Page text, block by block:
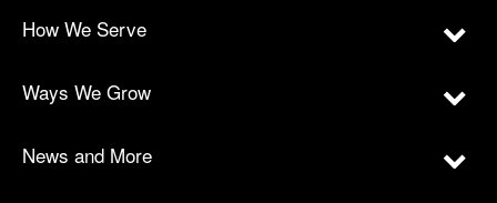
How We Serve
Ways We Grow
News and More